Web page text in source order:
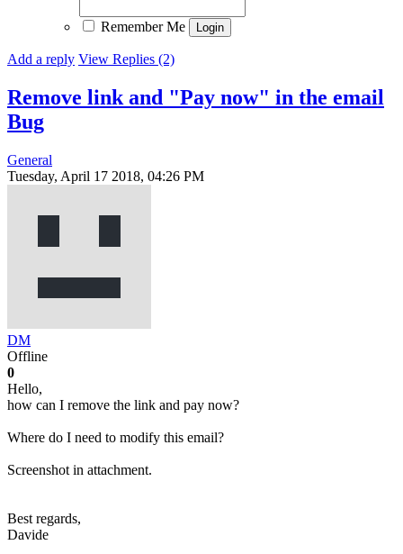
Remember Me
Add a reply View Replies (2)
Remove link and "Pay now" in the email
Bug
General
Tuesday, April 17 2018, 04:26 PM
DM
Offline
0
Hello,
how can I remove the link and pay now?
Where do I need to modify this email?
Screenshot in attachment.
Best regards,
Davide